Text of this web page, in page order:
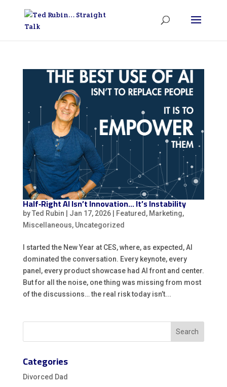
Half‑Right AI Isn’t Innovation… It’s Instability
byTed Rubin Jan 17, 2026| Featured , Marketing,
Miscellaneous, Uncategorized
I started the New Year at CES, where, as expected, AI
dominated the conversation. Every keynote, every
panel, every product showcase had AI front and center.
But for all the noise, one thing was missing from most
of the discussions… the real risk today isn’t...
Categories
Divorced Dad